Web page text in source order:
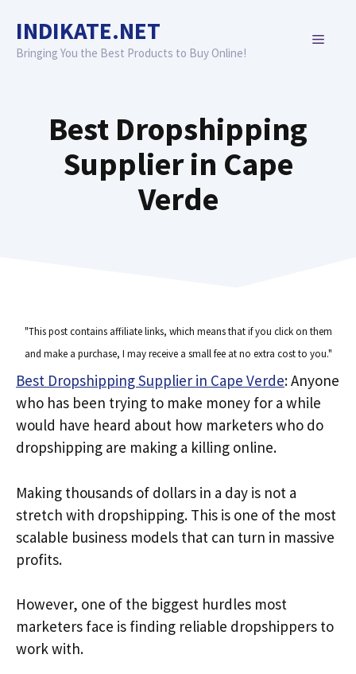
content
INDIKATE.NET
Bringing You the Best Products to Buy Online!
MENU
Best Dropshipping
Supplier in Cape
Verde
"This post contains affiliate links, which means that if you click on them
and make a purchase, I may receive a small fee at no extra cost to you."
Best Dropshipping Supplier in Cape Verde: Anyone
who has been trying to make money for a while
would have heard about how marketers who do
dropshipping are making a killing online.
Making thousands of dollars in a day is not a
stretch with dropshipping. This is one of the most
scalable business models that can turn in massive
profits.
However, one of the biggest hurdles most
marketers face is finding reliable dropshippers to
work with.